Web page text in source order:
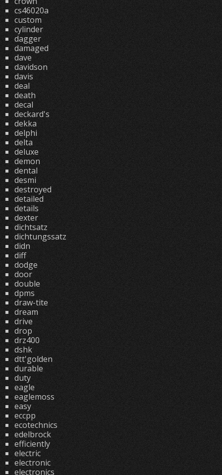
cs46020a
custom
cylinder
dagger
damaged
dave
davidson
davis
deal
death
decal
deckard's
dekka
delphi
delta
deluxe
demon
dental
desmi
destroyed
detailed
details
dexter
dichtsatz
dichtungssatz
didn
diff
dodge
door
double
dpms
draw-tite
dream
drive
drop
drz400
dshk
dtt'golden
durable
duty
eagle
eaglemoss
easy
eccpp
ecotechnics
edelbrock
efficiently
electric
electronic
electronics